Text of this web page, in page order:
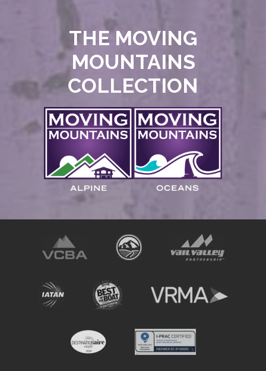
THE MOVING
MOUNTAINS
COLLECTION